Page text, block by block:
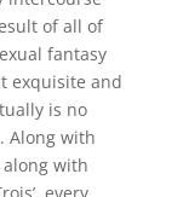
of all of
fantasy
exquisite and
is no
Along with
with